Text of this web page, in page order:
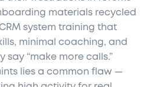
materials recycled
system training that
minimal coaching, and
say “make more calls.”
lies a common flaw —